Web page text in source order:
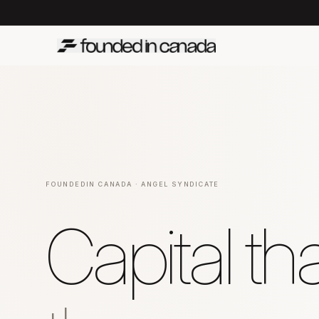
FOUNDEDIN CANADA · ANGEL SYNDICATE
Capital